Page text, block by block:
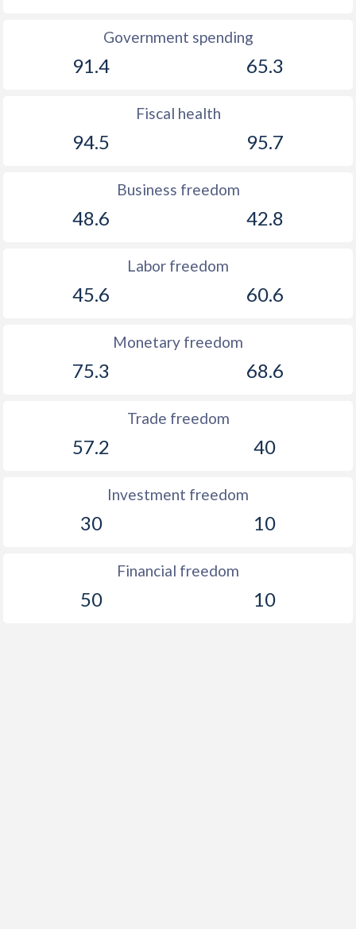
Government spending
91.4 65.3
Fiscal health
94.5 95.7
Business freedom
48.6 42.8
Labor freedom
45.6 60.6
Monetary freedom
75.3 68.6
Trade freedom
57.2 40
Investment freedom
30 10
Financial freedom
50 10